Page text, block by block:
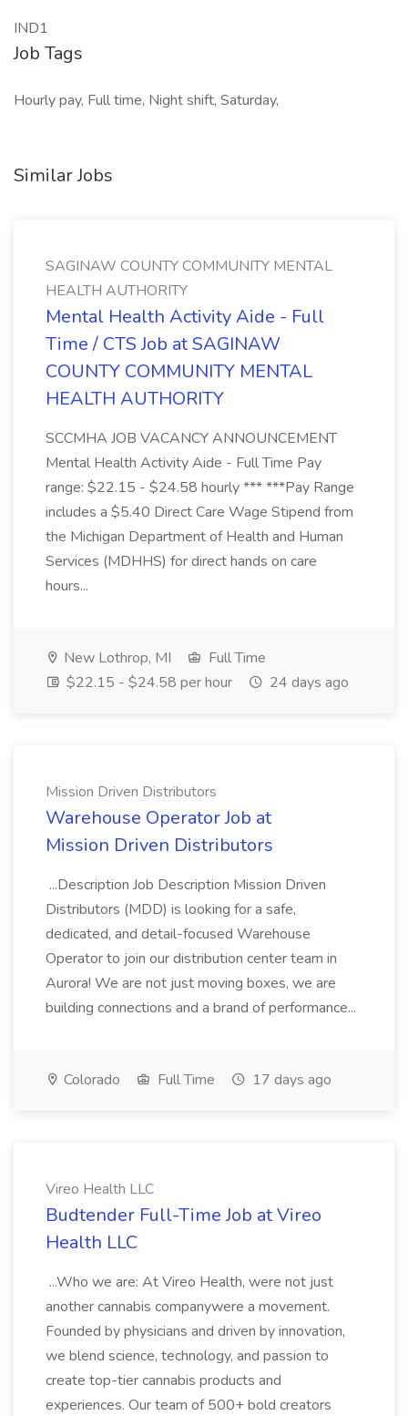
IND1
Job Tags
Hourly pay, Full time, Night shift, Saturday,
Similar Jobs
SAGINAW COUNTY COMMUNITY MENTAL
HEALTH AUTHORITY
Mental Health Activity Aide - Full
Time / CTS Job at SAGINAW
COUNTY COMMUNITY MENTAL
HEALTH AUTHORITY
SCCMHA JOB VACANCY ANNOUNCEMENT
Mental Health Activity Aide - Full Time Pay
range: $22.15 - $24.58 hourly *** ***Pay Range
includes a $5.40 Direct Care Wage Stipend from
the Michigan Department of Health and Human
Services (MDHHS) for direct hands on care
hours...
New Lothrop, MI
Full Time
$22.15 - $24.58 per hour
24 days ago
Mission Driven Distributors
Warehouse Operator Job at
Mission Driven Distributors
...Description Job Description Mission Driven
Distributors (MDD) is looking for a safe,
dedicated, and detail-focused Warehouse
Operator to join our distribution center team in
Aurora! We are not just moving boxes, we are
building connections and a brand of performance...
Colorado Full Time 17 days ago
Vireo Health LLC
Budtender Full-Time Job at Vireo
Health LLC
...Who we are: At Vireo Health, were not just
another cannabis companywere a movement.
Founded by physicians and driven by innovation,
we blend science, technology, and passion to
create top-tier cannabis products and
experiences. Our team of 500+ bold creators